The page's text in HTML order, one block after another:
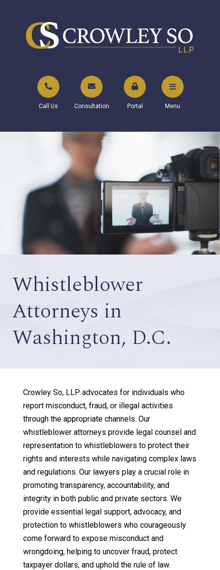
Call Us Consultation Portal Menu
Whistleblower
Attorneys in
Washington, D.C.
Crowley So, LLP advocates for individuals who
report misconduct, fraud, or illegal activities
through the appropriate channels. Our
whistleblower attorneys provide legal counsel and
representation to whistleblowers to protect their
rights and interests while navigating complex laws
and regulations. Our lawyers play a crucial role in
promoting transparency, accountability, and
integrity in both public and private sectors. We
provide essential legal support, advocacy, and
protection to whistleblowers who courageously
come forward to expose misconduct and
wrongdoing, helping to uncover fraud, protect
taxpayer dollars, and uphold the rule of law.